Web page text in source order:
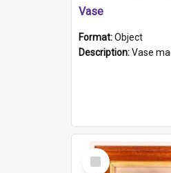
Vase
Format:Object
Description:Vase made from shell
Select
Item